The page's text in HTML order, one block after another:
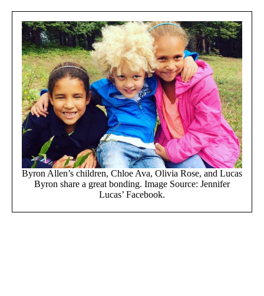
Byron Allen’s children, Chloe Ava, Olivia Rose, and Lucas
Byron share a great bonding. Image Source: Jennifer
Lucas’ Facebook.